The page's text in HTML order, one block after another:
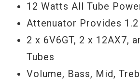
12 Watts All Tube
Attenuator Provides
2 x 6V6GT, 2 x 12AX7,
Tubes
Volume, Bass, Mid,